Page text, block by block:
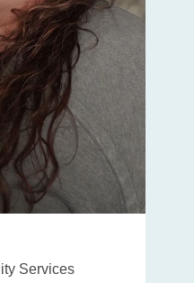
Services